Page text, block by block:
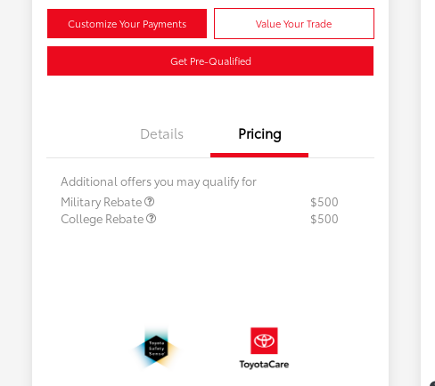
Customize Your Payments Value Your Trade
Get Pre-Qualified
Details Pricing
Additional offers you may qualify for
Military Rebate
$500
College Rebate
$500